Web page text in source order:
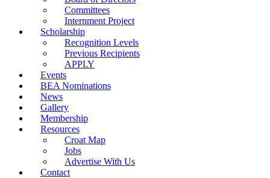
Committees
Internment Project
Scholarship
Recognition Levels
Previous Recipients
APPLY
Events
BEA Nominations
News
Gallery
Membership
Resources
Croat Map
Jobs
Advertise With Us
Contact